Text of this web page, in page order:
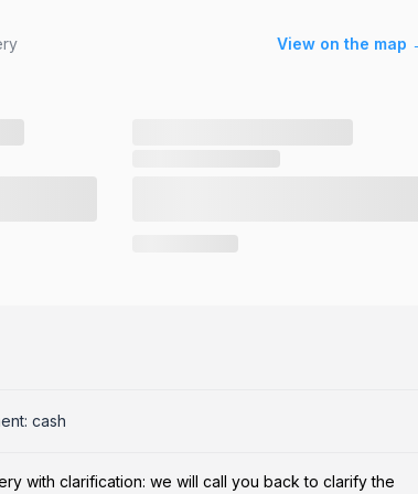
View on the map
cash
with clarification: we will call you back to clarify the